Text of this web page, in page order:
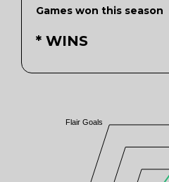
Games won this season
* WINS
Flair Goals